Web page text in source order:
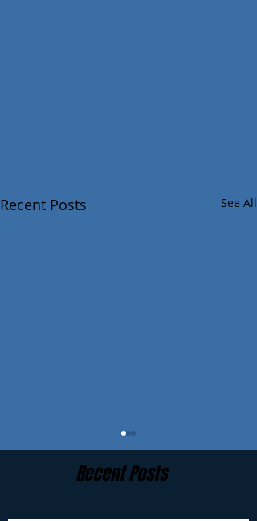
Recent Posts See All
Recent Posts